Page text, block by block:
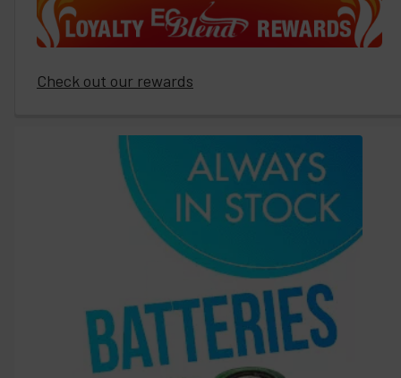
Check out our rewards